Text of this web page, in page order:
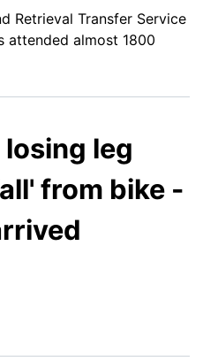
Retrieval Transfer Service
attended almost 1800
leg
from bike -